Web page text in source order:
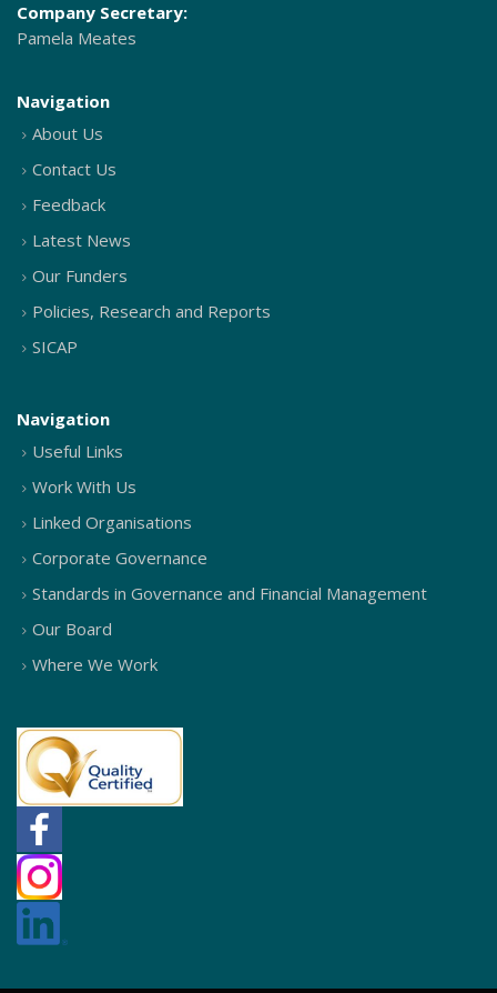
Company Secretary:
Pamela Meates
Navigation
About Us
Contact Us
Feedback
Latest News
Our Funders
Policies, Research and Reports
SICAP
Navigation
Useful Links
Work With Us
Linked Organisations
Corporate Governance
Standards in Governance and Financial Management
Our Board
Where We Work